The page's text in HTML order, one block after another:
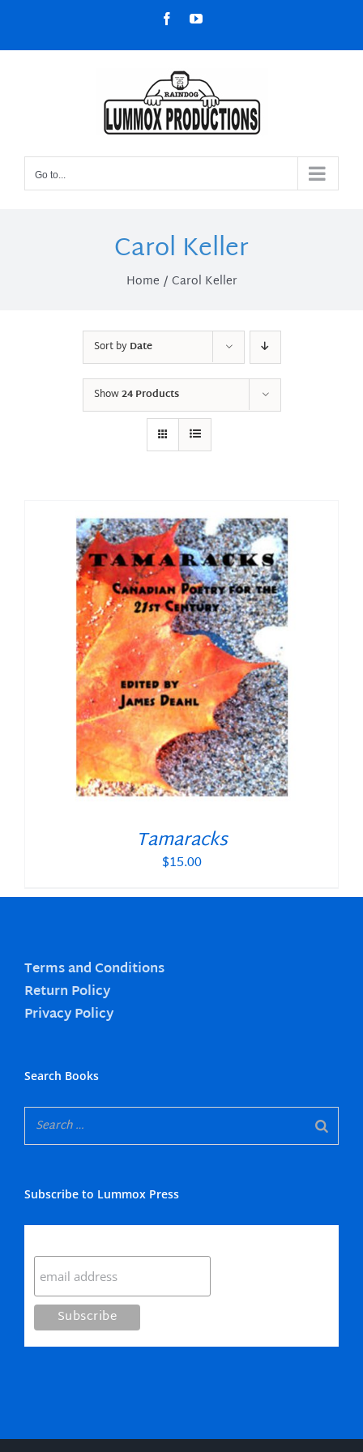
content
FacebookYouTube
Go to...
Carol Keller
Home Carol Keller
Sort byDate
Show24 Products
Tamaracks
$15.00
Terms and Conditions
Return Policy
Privacy Policy
Search Books
Subscribe to Lummox Press